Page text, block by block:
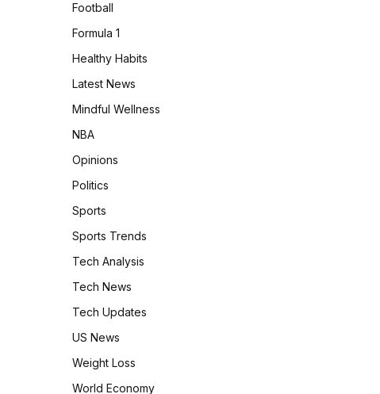
Football
Formula 1
Healthy Habits
Latest News
Mindful Wellness
NBA
Opinions
Politics
Sports
Sports Trends
Tech Analysis
Tech News
Tech Updates
US News
Weight Loss
World Economy